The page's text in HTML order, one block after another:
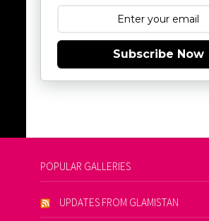
Subscribe Now
POPULAR GALLERIES
UPDATES FROM GLAMISTAN